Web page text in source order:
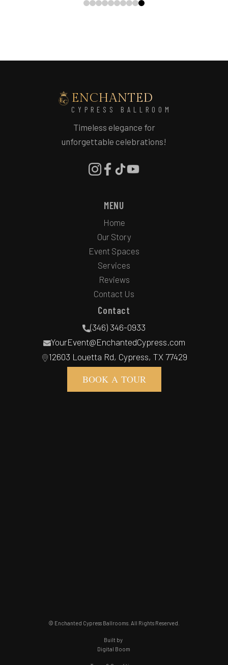
ENCHANTED
CYPRESS BALLROOM
Timeless elegance for
unforgettable celebrations!
MENU
Home
Our Story
Event Spaces
Services
Reviews
Contact Us
Contact
(346) 346-0933
YourEvent@EnchantedCypress.com
12603 Louetta Rd, Cypress, TX 77429
BOOK A TOUR
© Enchanted Cypress Ballrooms. All Rights Reserved.
Built by
Digital Boom